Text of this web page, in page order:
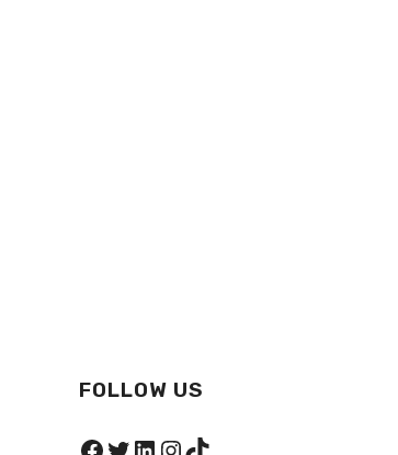
FOLLOW US